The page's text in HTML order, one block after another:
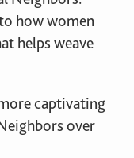
how women
helps weave
captivating
over